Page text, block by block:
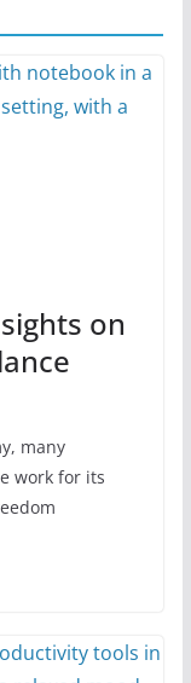
on
many
work for its